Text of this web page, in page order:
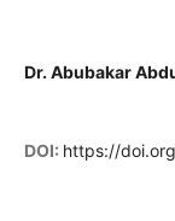
Dr. Abubakar
DOI: https://